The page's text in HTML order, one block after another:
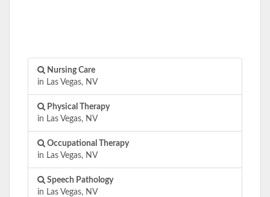
Nursing Care
in Las Vegas, NV
Physical Therapy
in Las Vegas, NV
Occupational Therapy
in Las Vegas, NV
Speech Pathology
in Las Vegas, NV